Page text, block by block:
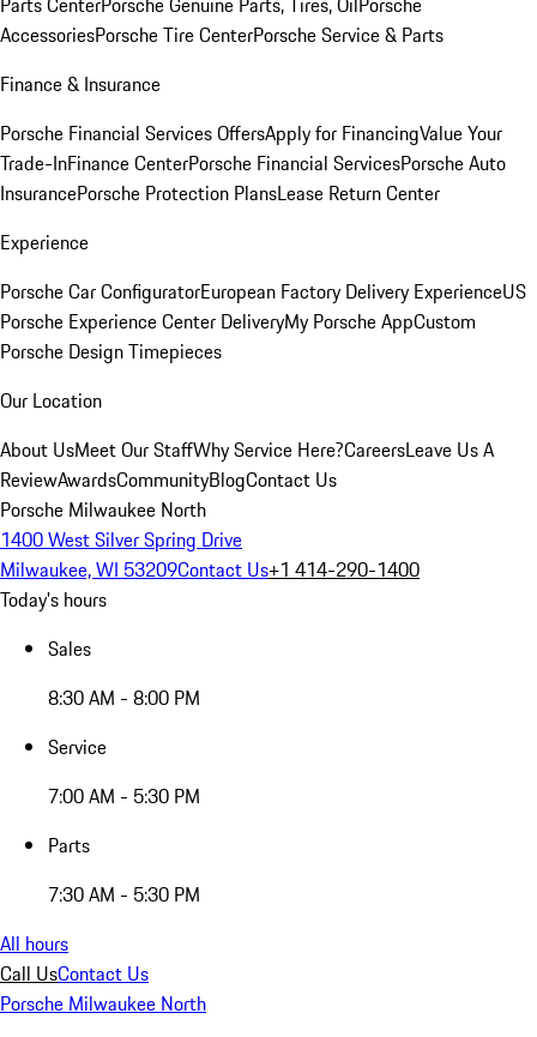
AccessoriesPorsche Tire CenterPorsche Service & Parts
Finance & Insurance
Porsche Financial Services OffersApply for FinancingValue Your
Trade-InFinance CenterPorsche Financial ServicesPorsche Auto
InsurancePorsche Protection PlansLease Return Center
Experience
Porsche Car ConfiguratorEuropean Factory Delivery ExperienceUS
Porsche Experience Center DeliveryMy Porsche AppCustom
Porsche Design Timepieces
Our Location
About UsMeet Our StaffWhy Service Here?CareersLeave Us A
ReviewAwardsCommunityBlogContact Us
Porsche Milwaukee North
1400 West Silver Spring Drive
Milwaukee, WI 53209Contact Us+1 414-290-1400
Today's hours
Sales
8:30 AM - 8:00 PM
Service
7:00 AM - 5:30 PM
Parts
7:30 AM - 5:30 PM
All hours
Call UsContact Us
Porsche Milwaukee North